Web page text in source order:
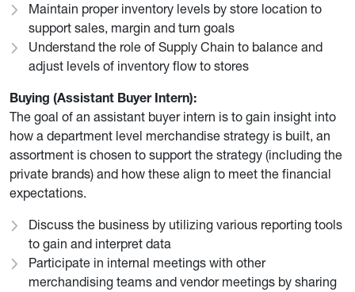
Maintain proper inventory levels by store location to
support sales, margin and turn goals
Understand the role of Supply Chain to balance and
adjust levels of inventory flow to stores
Buying (Assistant Buyer Intern):
The goal of an assistant buyer intern is to gain insight into
how a department level merchandise strategy is built, an
assortment is chosen to support the strategy (including the
private brands) and how these align to meet the financial
expectations.
Discuss the business by utilizing various reporting tools
to gain and interpret data
Participate in internal meetings with other
merchandising teams and vendor meetings by sharing